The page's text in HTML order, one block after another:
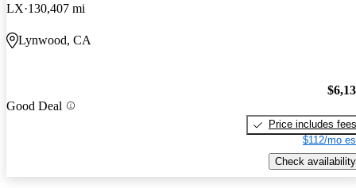
LX 130,407 mi
Lynwood, CA
Good Deal
Price includes fees
$112/mo
Check availability